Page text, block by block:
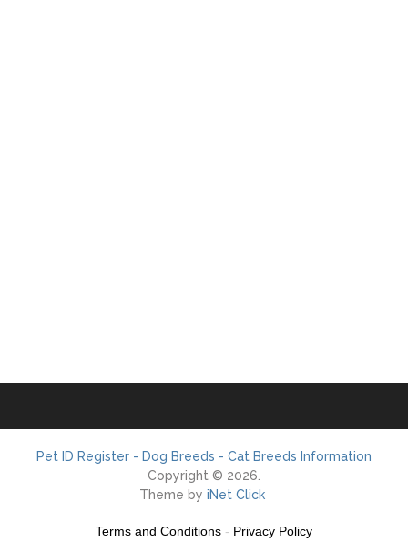
Pet ID Register - Dog Breeds - Cat Breeds Information
Copyright © 2026.
Theme by iNet Click
Terms and Conditions - Privacy Policy